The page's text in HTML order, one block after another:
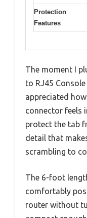
Protection
Features
The moment I
to RJ45
appreciated
connector feels
protect the tab
detail that
scrambling to
The 6-foot
comfortably
router without